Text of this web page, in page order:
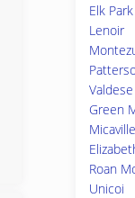
Elk Park
Lenoir
Valdese
Green
Micaville
Roan
Unicoi